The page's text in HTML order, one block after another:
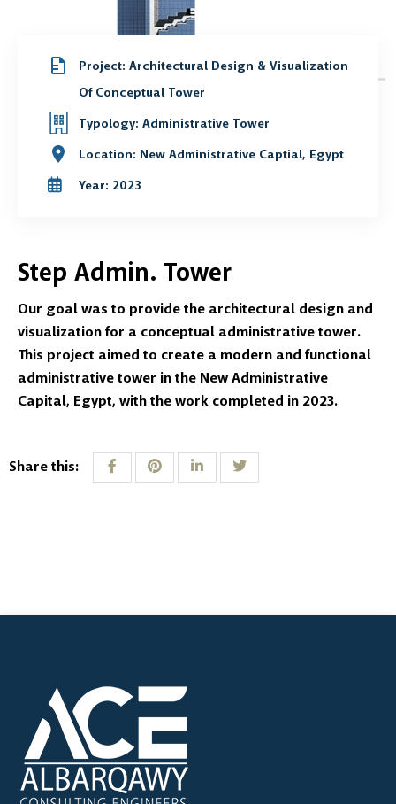
Project: Architectural Design & Visualization
Of Conceptual Tower
Typology: Administrative Tower
Location: New Administrative Captial, Egypt
Year: 2023
Step Admin. Tower
Our goal was to provide the architectural design and
visualization for a conceptual administrative tower.
This project aimed to create a modern and functional
administrative tower in the New Administrative
Capital, Egypt, with the work completed in 2023.
Share this: